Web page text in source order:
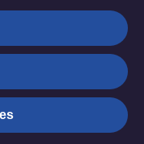
The Methodist